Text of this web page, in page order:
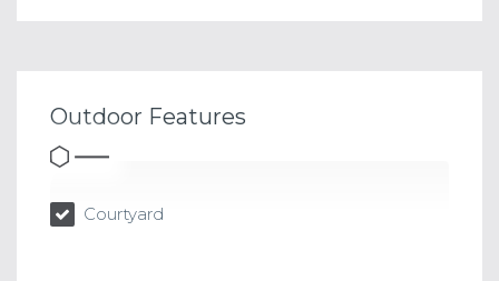
Outdoor Features
Courtyard